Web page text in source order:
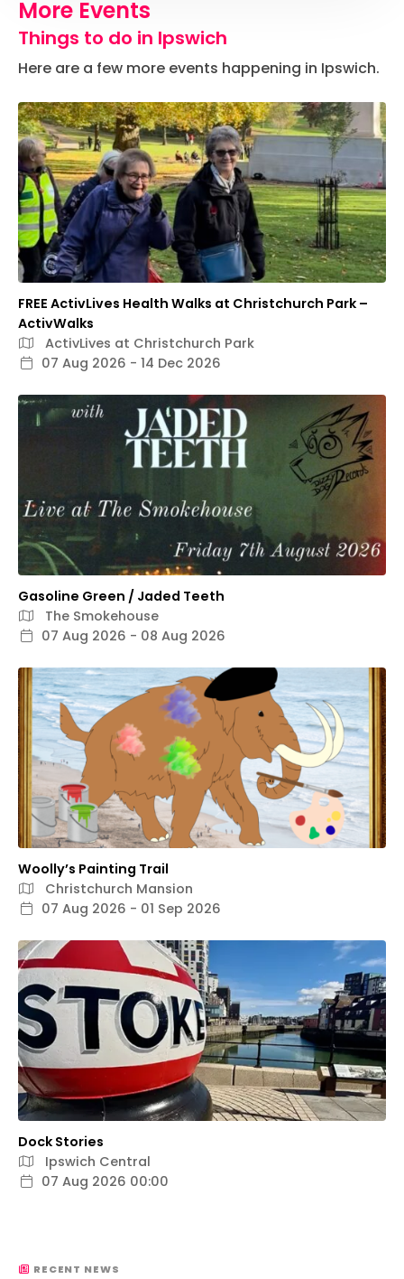
More Events
Things to do in Ipswich
Here are a few more events happening in Ipswich.
FREE ActivLives Health Walks at Christchurch Park –
ActivWalks
ActivLives at Christchurch Park
07 Aug 2026 - 14 Dec 2026
Gasoline Green / Jaded Teeth
The Smokehouse
07 Aug 2026 - 08 Aug 2026
Woolly’s Painting Trail
Christchurch Mansion
07 Aug 2026 - 01 Sep 2026
Dock Stories
Ipswich Central
07 Aug 2026 00:00
RECENT NEWS